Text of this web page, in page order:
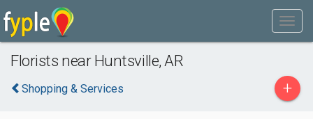
Florists near Huntsville, AR
Shopping & Services +